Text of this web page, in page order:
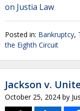
on Justia Law
Posted in: Bankruptcy,
the Eighth Circuit
Jackson v.
October 25, 2024 by